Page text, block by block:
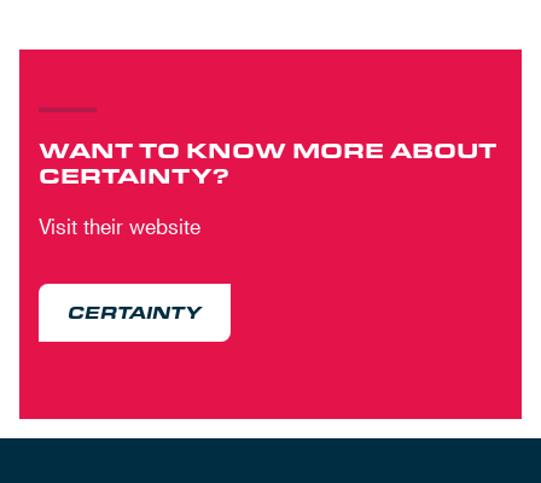
WANT TO KNOW MORE ABOUT
CERTAINTY?
Visit their website
CERTAINTY